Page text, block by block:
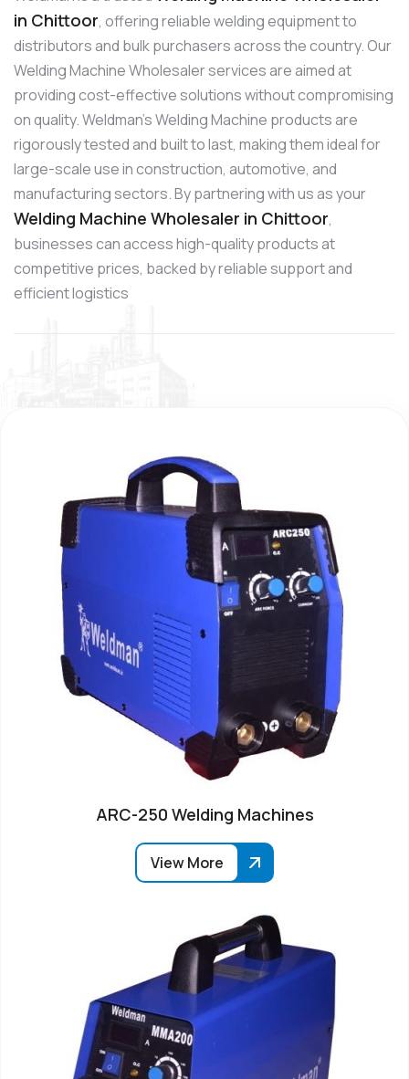
in Chittoor, offering reliable welding equipment to
distributors and bulk purchasers across the country. Our
Welding Machine Wholesaler services are aimed at
providing cost-effective solutions without compromising
on quality. Weldman’s Welding Machine products are
rigorously tested and built to last, making them ideal for
large-scale use in construction, automotive, and
manufacturing sectors. By partnering with us as your
Welding Machine Wholesaler in Chittoor,
businesses can access high-quality products at
competitive prices, backed by reliable support and
efficient logistics
ARC-250 Welding Machines
View More